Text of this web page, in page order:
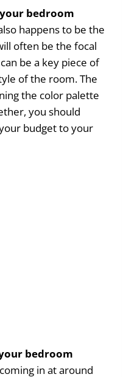
bedroom
happens to be the
often be the focal
be a key piece of
of the room. The
the color palette
you should
budget to your
bedroom
in at around